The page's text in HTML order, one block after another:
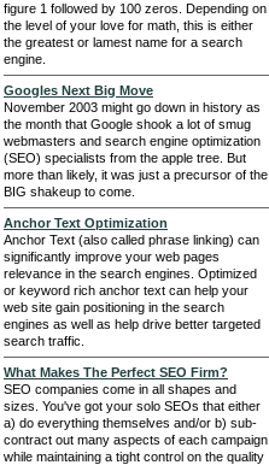
figure 1 followed by 100 zeros. Depending on
the level of your love for math, this is either
the greatest or lamest name for a search
engine.
Googles Next Big Move
November 2003 might go down in history as
the month that Google shook a lot of smug
webmasters and search engine optimization
(SEO) specialists from the apple tree. But
more than likely, it was just a precursor of the
BIG shakeup to come.
Anchor Text Optimization
Anchor Text (also called phrase linking) can
significantly improve your web pages
relevance in the search engines. Optimized
or keyword rich anchor text can help your
web site gain positioning in the search
engines as well as help drive better targeted
search traffic.
What Makes The Perfect SEO Firm?
SEO companies come in all shapes and
sizes. You've got your solo SEOs that either
a) do everything themselves and/or b) sub-
contract out many aspects of each campaign
while maintaining a tight control on the quality